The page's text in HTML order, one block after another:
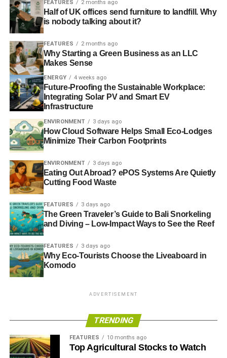
UNITED NATIONS
WARSAW WORLD WORLD BANK
FEATURES 2 months ago
Half of UK offices send furniture to landfill. Why
is nobody talking about it?
FEATURES 2 months ago
Why Starting a Green Business as an LLC
Makes Sense
ENERGY 4 weeks ago
Future-Proofing the Sustainable Workplace:
Integrating Solar PV and Smart EV
Infrastructure
ENVIRONMENT 3 days ago
How Cloud Software Helps Small Eco-Lodges
Minimize Their Carbon Footprints
ENVIRONMENT 3 days ago
Eating Out Abroad? ePOS Systems Are Quietly
Cutting Food Waste
FEATURES 3 days ago
The Green Traveler’s Guide to Bali Snorkeling
and Diving – Low-Impact Ways to See the Reef
FEATURES 3 days ago
Why Eco-Tourists Choose the Liveaboard in
Komodo
ADVERTISEMENT
TRENDING
FEATURES 10 months ago
Top Agricultural Stocks to Watch